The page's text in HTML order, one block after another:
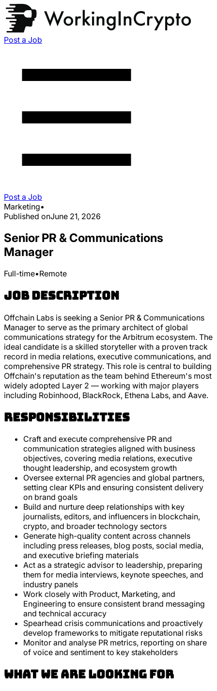
Post a Job
Post a Job
Marketing•
Published onJune 21, 2026
Senior PR & Communications
Manager
Full-time•Remote
Job Description
Offchain Labs is seeking a Senior PR & Communications
Manager to serve as the primary architect of global
communications strategy for the Arbitrum ecosystem. The
ideal candidate is a skilled storyteller with a proven track
record in media relations, executive communications, and
comprehensive PR strategy. This role is central to building
Offchain's reputation as the team behind Ethereum's most
widely adopted Layer 2 — working with major players
including Robinhood, BlackRock, Ethena Labs, and Aave.
Responsibilities
Craft and execute comprehensive PR and
communication strategies aligned with business
objectives, covering media relations, executive
thought leadership, and ecosystem growth
Oversee external PR agencies and global partners,
setting clear KPIs and ensuring consistent delivery
on brand goals
Build and nurture deep relationships with key
journalists, editors, and influencers in blockchain,
crypto, and broader technology sectors
Generate high-quality content across channels
including press releases, blog posts, social media,
and executive briefing materials
Act as a strategic advisor to leadership, preparing
them for media interviews, keynote speeches, and
industry panels
Work closely with Product, Marketing, and
Engineering to ensure consistent brand messaging
and technical accuracy
Spearhead crisis communications and proactively
develop frameworks to mitigate reputational risks
Monitor and analyse PR metrics, reporting on share
of voice and sentiment to key stakeholders
What we are looking for